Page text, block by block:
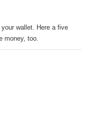
wallet. Here a five
money, too.